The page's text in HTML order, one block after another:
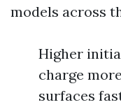
models across
Higher
charge
surfaces